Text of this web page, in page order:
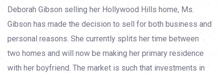
Deborah Gibson selling her Hollywood Hills home, Ms.
Gibson has made the decision to sell for both business and
personal reasons. She currently splits her time between
two homes and will now be making her primary residence
with her boyfriend. The market is such that investments in